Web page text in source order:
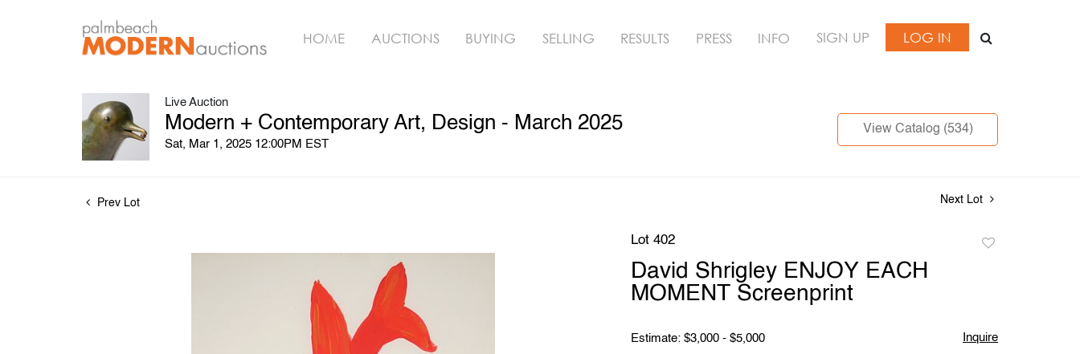
HOME AUCTIONS BUYING SELLING RESULTS PRESS INFO SIGN UP LOG IN
Live Auction
Modern + Contemporary Art, Design - March 2025
Sat, Mar 1, 2025 12:00PM EST
View Catalog (534)
Prev Lot Next Lot
Lot 402
David Shrigley ENJOY EACH
MOMENT Screenprint
Estimate: $3,000 - $5,000 Inquire